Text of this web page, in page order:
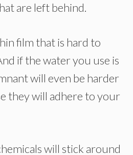
are left behind.
film that is hard to
if the water you use is
will even be harder
they will adhere to your
will stick around